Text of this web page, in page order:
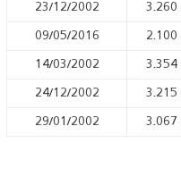
23/12/2002 3.260
09/05/2016 2.100
14/03/2002 3.354
24/12/2002 3.215
29/01/2002 3.067